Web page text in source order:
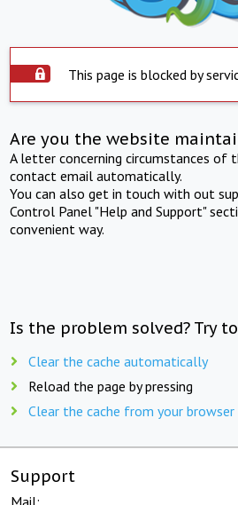
This page is blocked by
Are you the website
A letter concerning circumstances of
contact email automatically.
You can also get in touch with out
Control Panel "Help and Support"
convenient way.
Is the problem solved? Try
Clear the cache automatically
Reload the page by pressing
Clear the cache from your
Support
Mail: